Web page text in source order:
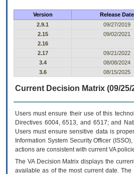
Version Release Date
2.9.1
09/27/2019
2.15
09/02/2021
2.16
2.17
09/21/2022
3.4
08/08/2024
3.6
08/15/2025
Current Decision Matrix (09/25/
Users must ensure their use of this
Directives 6004, 6513, and 6517; and
Users must ensure sensitive data is
Information System Security Officer
actions are consistent with current VA
The VADecision Matrix displays the
available as of the most current date.